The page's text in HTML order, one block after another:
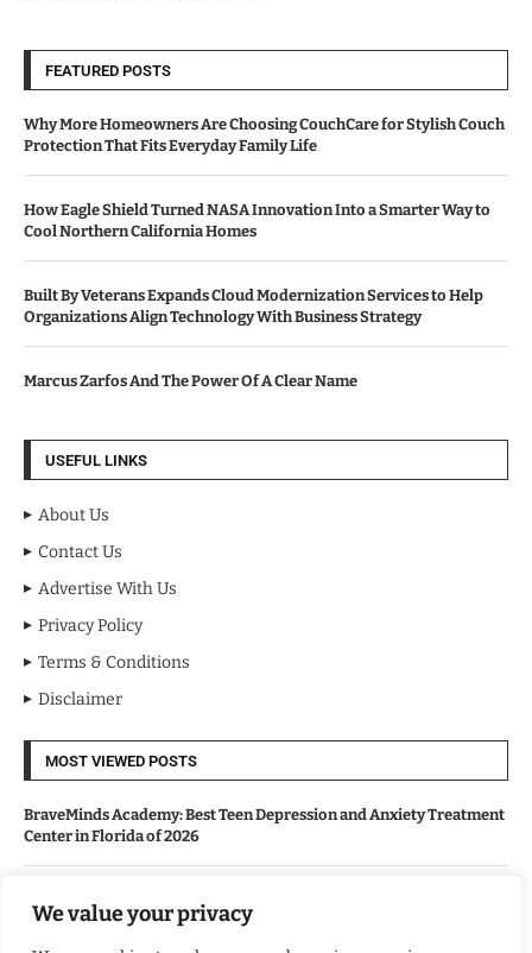
We value your privacy
FEATURED POSTS
Why More Homeowners Are Choosing CouchCare for Stylish Couch
Protection That Fits Everyday Family Life
How Eagle Shield Turned NASA Innovation Into a Smarter Way to
Cool Northern California Homes
Built By Veterans Expands Cloud Modernization Services to Help
Organizations Align Technology With Business Strategy
Marcus Zarfos And The Power Of A Clear Name
USEFUL LINKS
About Us
Contact Us
Advertise With Us
Privacy Policy
Terms & Conditions
Disclaimer
MOST VIEWED POSTS
BraveMinds Academy: Best Teen Depression and Anxiety Treatment
Center in Florida of 2026